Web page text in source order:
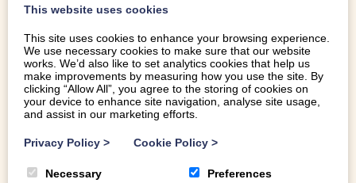
PLAS CADNANT HIDDEN GARDENS
ANGLESEY
Described as one of North Wales best kept secrets, Plas
Cadnant Hidden Gardens is a lovingly restored secret
This website uses cookies
This site uses cookies to enhance your browsing experience.
We use necessary cookies to make sure that our website
works. We’d also like to set analytics cookies that help us
make improvements by measuring how you use the site. By
clicking “Allow All”, you agree to the storing of cookies on
your device to enhance site navigation, analyse site usage,
and assist in our marketing efforts.
Privacy Policy > Cookie Policy >
Necessary Preferences